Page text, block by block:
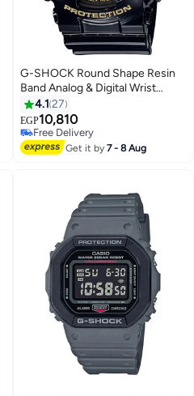
G-SHOCK Round Shape Resin
Band Analog & Digital Wrist
Watch 55 mm - Black - GA-
140GB-1A1DR
4.1 27
EGP10,810
Free Delivery
Free Delivery
Get it by7 - 8 Aug